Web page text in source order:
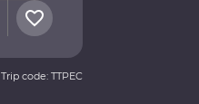
Trip code: TTPEC